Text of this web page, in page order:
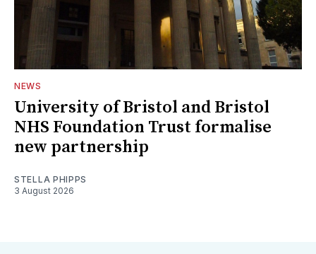
NEWS
University of Bristol and Bristol
NHS Foundation Trust formalise
new partnership
STELLA PHIPPS
3 August 2026